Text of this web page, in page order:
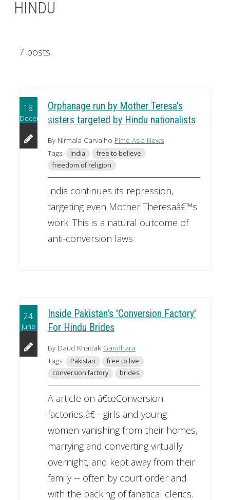
HINDU
7 posts.
18
December
Orphanage run by Mother Teresa's
sisters targeted by Hindu nationalists
By Nirmala Carvalho Pime Asia News
Tags:
India
free to believe
freedom of religion
India continues its repression,
targeting even Mother Theresaâ€™s
work. This is a natural outcome of
anti-conversion laws
24
June
Inside Pakistan's 'Conversion Factory'
For Hindu Brides
By Daud Khattak Gandhara
Tags:
Pakistan
free to live
conversion factory
brides
A article on â€œConversion
factories,â€ - girls and young
women vanishing from their homes,
marrying and converting virtually
overnight, and kept away from their
family -- often by court order and
with the backing of fanatical clerics.